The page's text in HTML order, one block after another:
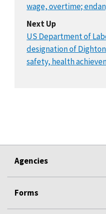
wage, overtime;
Next Up
US Department of
designation of
safety, health
Agencies
Forms